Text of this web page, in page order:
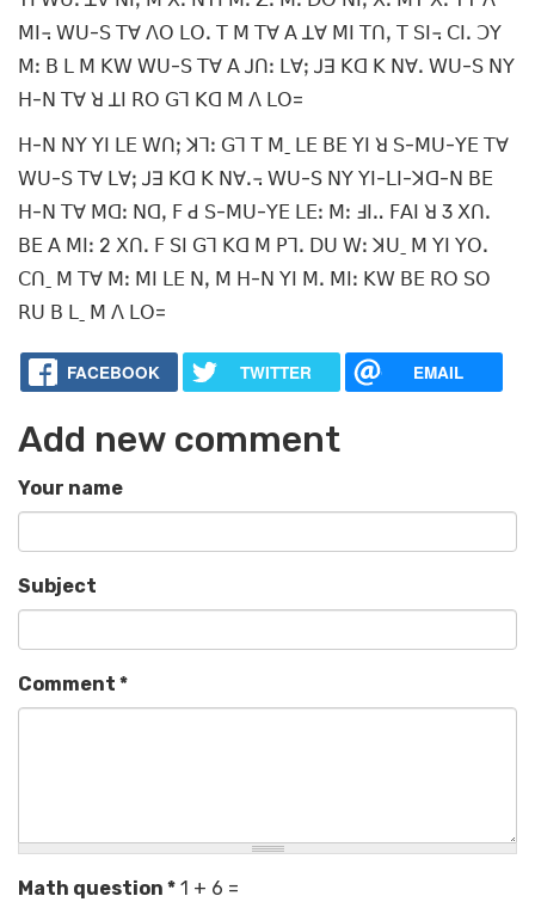
ꓟꓲ꓾ ꓪꓴ-ꓢ ꓔꓯ ꓥꓳ ꓡꓳꓸ ꓔ ꓟ ꓔꓯ ꓮ ꓕꓯ ꓟꓲ ꓔꓵꓹ ꓔ ꓢꓲ꓾ ꓚꓲꓸ ꓛꓬ
ꓟꓽ ꓐ ꓡ ꓟ ꓗꓪ ꓪꓴ-ꓢ ꓔꓯ ꓮ ꓙꓵꓽ ꓡꓯꓼ ꓙꓱ ꓗꓷ ꓗ ꓠꓯꓸ ꓪꓴ-ꓢ ꓠꓬ
ꓧ-ꓠ ꓔꓯ ꓤ ꓕꓲ ꓣꓳ ꓖꓶ ꓗꓷ ꓟ ꓥ ꓡꓳ=
ꓧ-ꓠ ꓠꓬ ꓬꓲ ꓡꓰ ꓪꓵꓼ ꓘꓶꓽ ꓖꓶ ꓔ ꓟˍ ꓡꓰ ꓐꓰ ꓬꓲ ꓤ ꓢ-ꓟꓴ-ꓬꓰ ꓔꓯ
ꓪꓴ-ꓢ ꓔꓯ ꓡꓯꓼ ꓙꓱ ꓗꓷ ꓗ ꓠꓯꓸ꓾ ꓪꓴ-ꓢ ꓠꓬ ꓬꓲ-ꓡꓲ-ꓘꓷ-ꓠ ꓐꓰ
ꓧ-ꓠ ꓔꓯ ꓟꓷꓽ ꓠꓷꓹ ꓝ ꓒ ꓢ-ꓟꓴ-ꓬꓰ ꓡꓰꓽ ꓟꓽ ꓞꓲꓺ ꓝꓮꓲ ꓤ 3 ꓫꓵꓸ
ꓐꓰ ꓮ ꓟꓲꓽ 2 ꓫꓵꓸ ꓝ ꓢꓲ ꓖꓶ ꓗꓷ ꓟ ꓑꓶꓸ ꓓꓴ ꓪꓽ ꓘꓴˍ ꓟ ꓬꓲ ꓬꓳꓸ
ꓚꓵˍ ꓟ ꓔꓯ ꓟꓽ ꓟꓲ ꓡꓰ ꓠꓹ ꓟ ꓧ-ꓠ ꓬꓲ ꓟꓸ ꓟꓲꓽ ꓗꓪ ꓐꓰ ꓣꓳ ꓢꓳ
ꓣꓴ ꓐ ꓡˍ ꓟ ꓥ ꓡꓳ=
FACEBOOK TWITTER EMAIL
Add new comment
Your name
Subject
Comment *
Math question * 1 + 6 =